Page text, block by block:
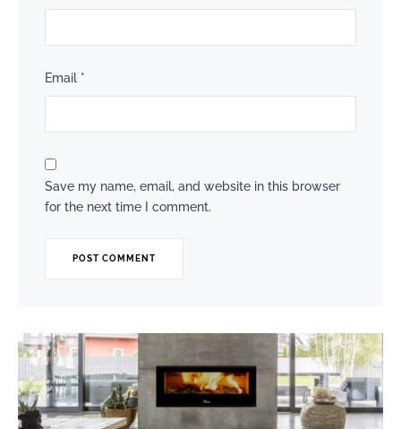
Email *
Save my name, email, and website in this browser
for the next time I comment.